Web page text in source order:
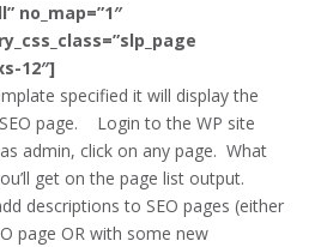
no_map=”1″
12″]
specified it will display the
page. Login to the WP site
admin, click on any page. What
get on the page list output.
descriptions to SEO pages (either
page OR with some new